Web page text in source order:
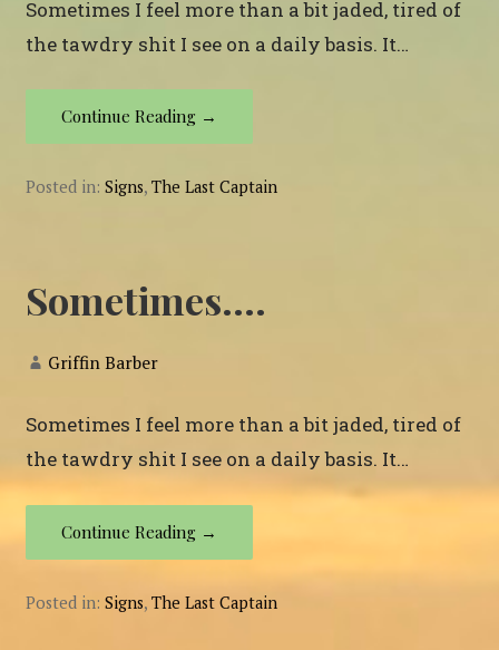
Sometimes I feel more than a bit jaded, tired of
the tawdry shit I see on a daily basis. It…
Continue Reading →
Posted in:Signs,The Last Captain
Sometimes….
Griffin Barber
Sometimes I feel more than a bit jaded, tired of
the tawdry shit I see on a daily basis. It…
Continue Reading →
Posted in:Signs,The Last Captain